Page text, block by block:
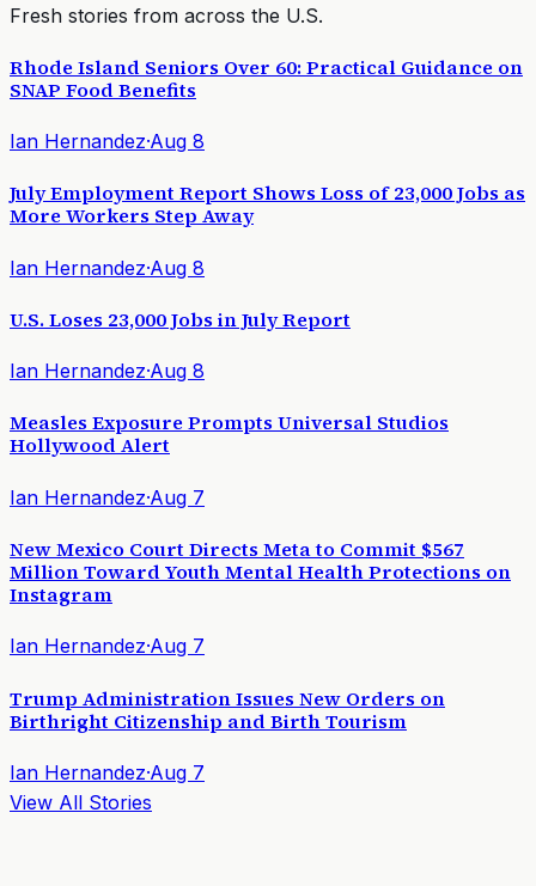
Fresh stories from across the U.S.
Rhode Island Seniors Over 60: Practical Guidance on
SNAP Food Benefits
Ian Hernandez·Aug 8
July Employment Report Shows Loss of 23,000 Jobs as
More Workers Step Away
Ian Hernandez·Aug 8
U.S. Loses 23,000 Jobs in July Report
Ian Hernandez·Aug 8
Measles Exposure Prompts Universal Studios
Hollywood Alert
Ian Hernandez·Aug 7
New Mexico Court Directs Meta to Commit $567
Million Toward Youth Mental Health Protections on
Instagram
Ian Hernandez·Aug 7
Trump Administration Issues New Orders on
Birthright Citizenship and Birth Tourism
Ian Hernandez·Aug 7
View All Stories